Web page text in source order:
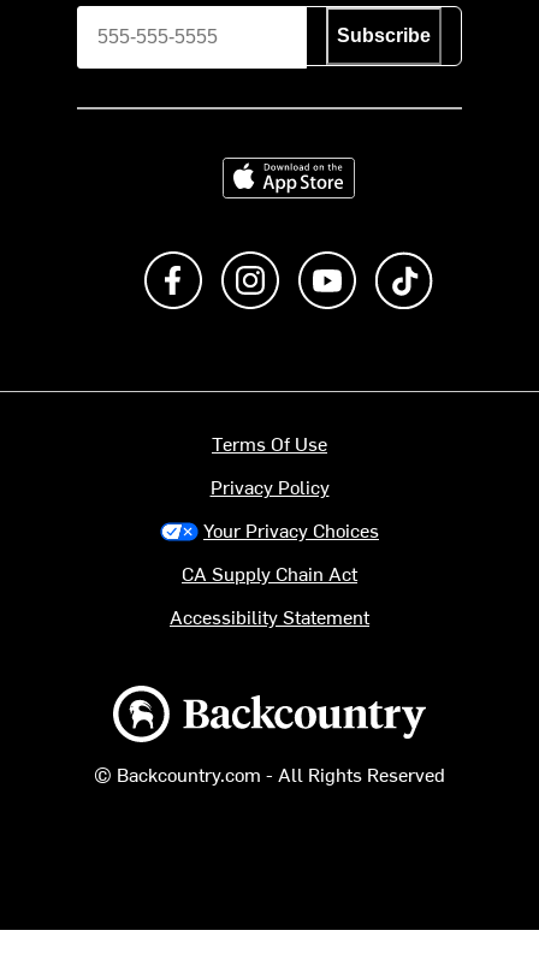
Subscribe
Download on the App Store
Like us on FacebookFollow us on Instagram
Subscribe to us on
Backcountry logo
© Backcountry.com - All Rights Reserved
Terms Of Use
Privacy Policy
Your Privacy Choices
CA Supply Chain Act
Accessibility Statement